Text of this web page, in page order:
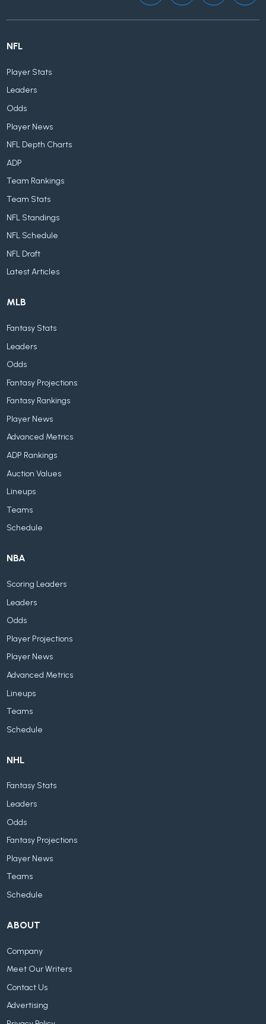
NFL
Player Stats
Leaders
Odds
Player News
NFL Depth Charts
ADP
Team Rankings
Team Stats
NFL Standings
NFL Schedule
NFL Draft
Latest Articles
MLB
Fantasy Stats
Leaders
Odds
Fantasy Projections
Fantasy Rankings
Player News
Advanced Metrics
ADP Rankings
Auction Values
Lineups
Teams
Schedule
NBA
Scoring Leaders
Leaders
Odds
Player Projections
Player News
Advanced Metrics
Lineups
Teams
Schedule
NHL
Fantasy Stats
Leaders
Odds
Fantasy Projections
Player News
Teams
Schedule
ABOUT
Company
Meet Our Writers
Contact Us
Advertising